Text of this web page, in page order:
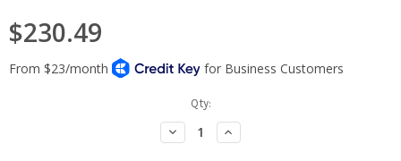
$230.49
Qty:
Decrease
Quantity:
Increase
Quantity: